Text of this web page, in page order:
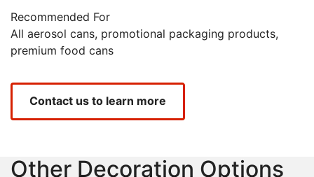
Recommended For
All aerosol cans, promotional packaging products,
premium food cans
Contact us to learn more
Other Decoration Options